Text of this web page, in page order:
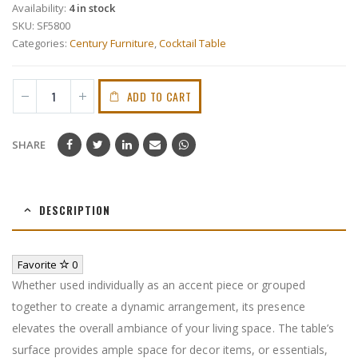
Availability: 4 in stock
SKU: SF5800
Categories: Century Furniture,Cocktail Table
ADD TO CART
SHARE
DESCRIPTION
Favorite 0
Whether used individually as an accent piece or grouped
together to create a dynamic arrangement, its presence
elevates the overall ambiance of your living space. The table’s
surface provides ample space for decor items, or essentials,